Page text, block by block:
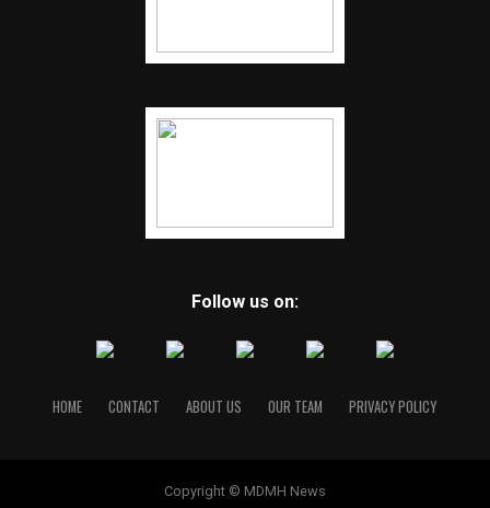
Follow us on:
HOME CONTACT ABOUT US OUR TEAM PRIVACY POLICY
Copyright © MDMH News